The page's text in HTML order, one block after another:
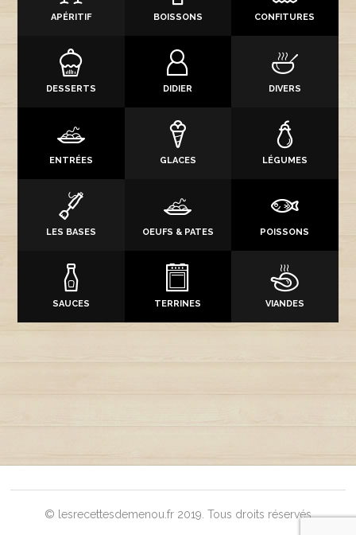
APÉRITIF BOISSONS CONFITURES
DESSERTS DIDIER DIVERS
ENTRÉES GLACES LÉGUMES
LES BASES OEUFS & PATES POISSONS
SAUCES TERRINES VIANDES
© lesrecettesdemenou.fr 2019. Tous droits réservés